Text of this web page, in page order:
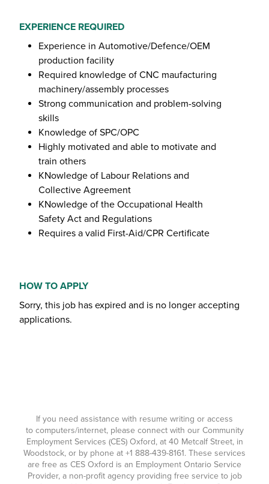
EXPERIENCE REQUIRED
Experience in Automotive/Defence/OEM
production facility
Required knowledge of CNC maufacturing
machinery/assembly processes
Strong communication and problem-solving
skills
Knowledge of SPC/OPC
Highly motivated and able to motivate and
train others
KNowledge of Labour Relations and
Collective Agreement
KNowledge of the Occupational Health
Safety Act and Regulations
Requires a valid First-Aid/CPR Certificate
HOW TO APPLY
Sorry, this job has expired and is no longer accepting
applications.
If you need assistance with resume writing or access
to computers/internet, please connect with our Community
Employment Services (CES) Oxford, at 40 Metcalf Street, in
Woodstock, or by phone at +1 888-439-8161. These services
are free as CES Oxford is an Employment Ontario Service
Provider, a non-profit agency providing free service to job